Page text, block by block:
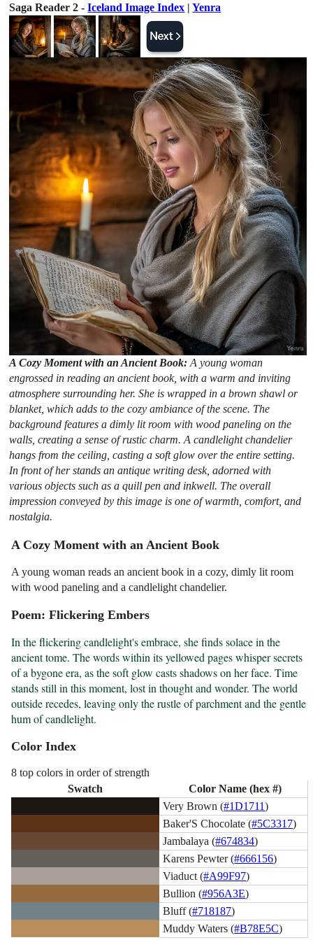
Saga Reader 2 -Iceland Image Index |Yenra
A Cozy Moment with an Ancient Book:A young woman
engrossed in reading an ancient book, with a warm and inviting
atmosphere surrounding her. She is wrapped in a brown shawl or
blanket, which adds to the cozy ambiance of the scene. The
background features a dimly lit room with wood paneling on the
walls, creating a sense of rustic charm. A candlelight chandelier
hangs from the ceiling, casting a soft glow over the entire setting.
In front of her stands an antique writing desk, adorned with
various objects such as a quill pen and inkwell. The overall
impression conveyed by this image is one of warmth, comfort, and
nostalgia.
A Cozy Moment with an Ancient Book
A young woman reads an ancient book in a cozy, dimly lit room
with wood paneling and a candlelight chandelier.
Poem: Flickering Embers
In the flickering candlelight's embrace, she finds solace in the
ancient tome. The words within its yellowed pages whisper secrets
of a bygone era, as the soft glow casts shadows on her face. Time
stands still in this moment, lost in thought and wonder. The world
outside recedes, leaving only the rustle of parchment and the gentle
hum of candlelight.
Color Index
8 top colors in order of strength
Swatch
Color Name (hex #)
Very Brown (#1D1711)
Baker'S Chocolate (#5C3317)
Jambalaya (#674834)
Karens Pewter (#666156)
Viaduct (#A99F97)
Bullion (#956A3E)
Bluff (#718187)
Muddy Waters (#B78E5C)